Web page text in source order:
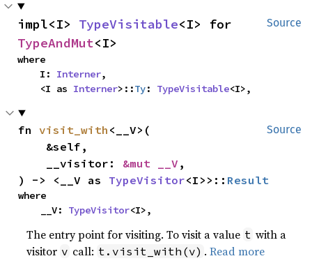
Source
impl<I> TypeVisitable
TypeAndMut<I>
where
    I:
Interner,
    <I as
Interner>::Ty: TypeVisitable<I>,
Source
fn visit_with <__V>(
    __visitor:
&mut __V ,
) -> <__V as TypeVisitor<I>>:: Result
where
    __V:
TypeVisitor<I>,
The entry point for visiting. To visit a value t with a
visitor v call: t.visit_with(v) .Read more